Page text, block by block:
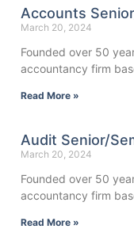
Accounts
March 20, 2024
Founded over 50
accountancy firm
Read More »
Audit Senior/
March 20, 2024
Founded over 50
accountancy firm
Read More »